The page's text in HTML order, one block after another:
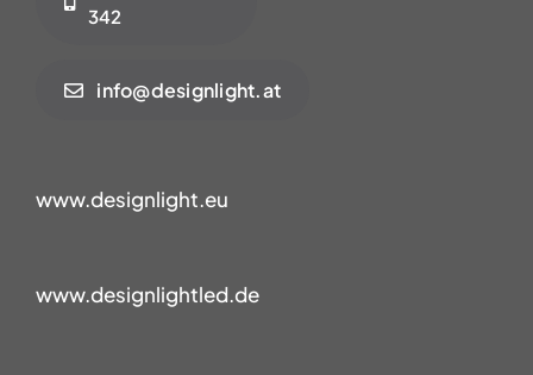
342
info@designlight.at
www.designlight.eu
www.designlightled.de